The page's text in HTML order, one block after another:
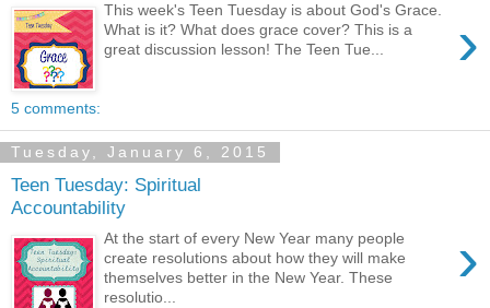
›
This week's Teen Tuesday is about God's Grace.
What is it? What does grace cover? This is a
great discussion lesson! The Teen Tue...
5 comments:
Tuesday, January 6, 2015
Teen Tuesday: Spiritual
Accountability
›
At the start of every New Year many people
create resolutions about how they will make
themselves better in the New Year. These
resolutio...